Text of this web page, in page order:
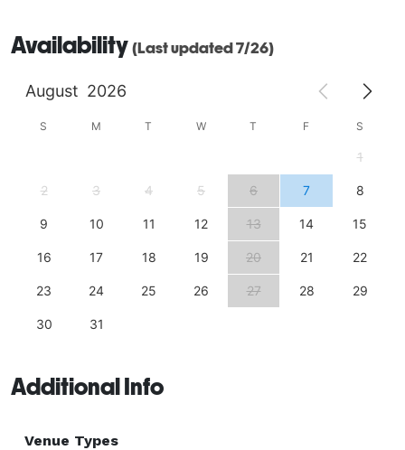
warm, distinctive venue that your guests will
Ideal for weddings, showers, birthdays, meetings,
nonprofit events, celebrations of life, and family
Availability (Last updated 7/26)
August 2026
S M T W T F S
1
2 3 4 5 6 7 8
9 10 11 12 13 14 15
16 17 18 19 20 21 22
23 24 25 26 27 28 29
30 31
Additional Info
Venue Types